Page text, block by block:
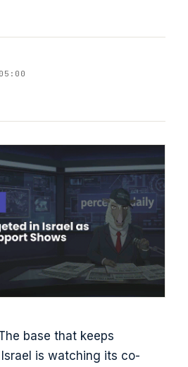
base that keeps
is watching its co-